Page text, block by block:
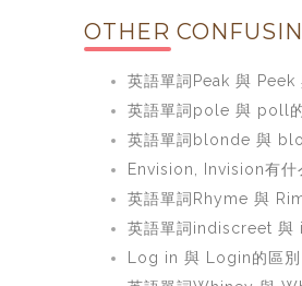
OTHER
英語單詞Peak 與 Peek
英語單詞pole 與 poll
英語單詞blonde 與
Envision, Invision有什
英語單詞Rhyme 與
英語單詞indiscreet 與
Log in 與 Login的區別